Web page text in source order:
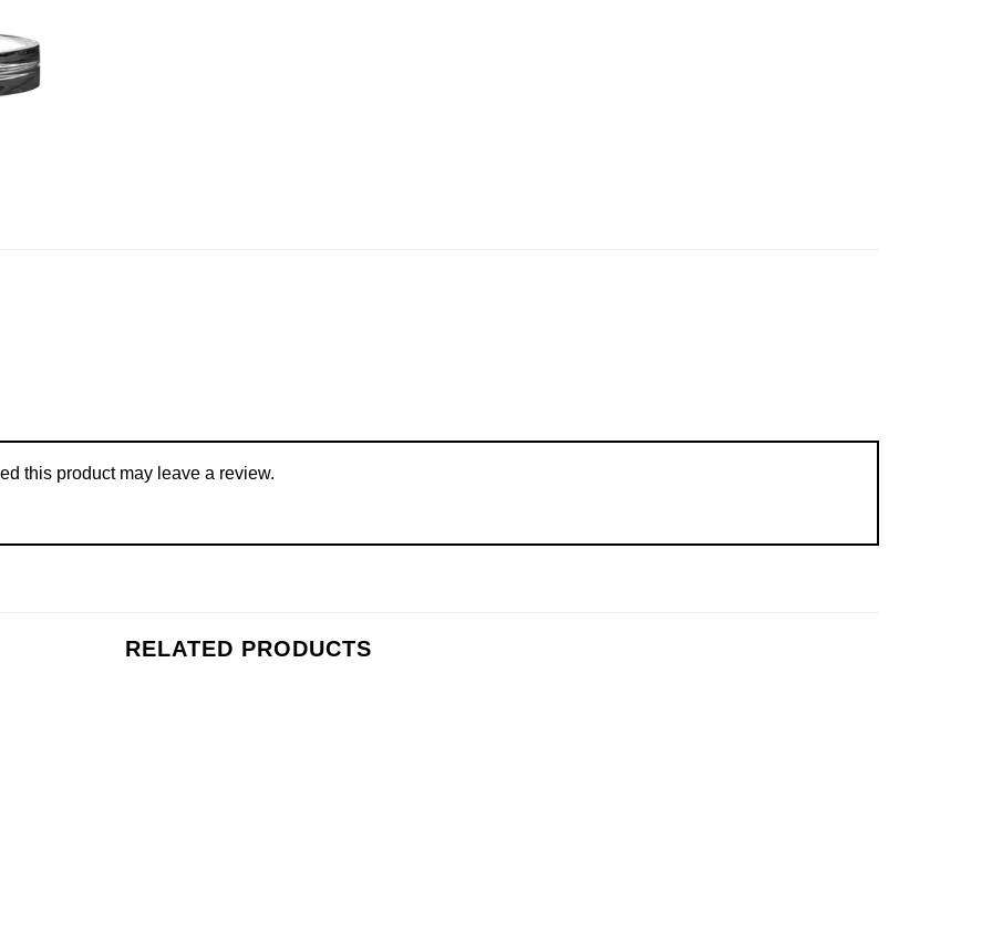
this product may leave a review.
RELATED PRODUCTS